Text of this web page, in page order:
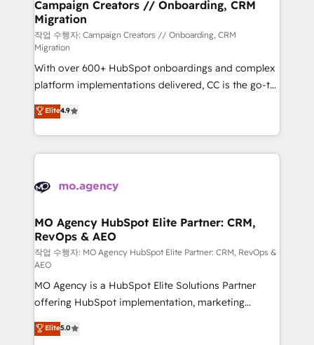
keeps you in control whilst we plan and support the
route to your revenue goals. We have successfully
supported over 500 organisations with HubSpot
implementation, optimisation, training, and
adoption assurance. Our tried and tested Roadmap
methodology will ensure that you receive the best
deployment experience possible. Whether you are
new to HubSpot or seeking to turn around a poor
install, our team have the change management
Campaign Creators // Onboarding, CRM
Migration
작업 수행자: Campaign Creators // Onboarding, CRM
Migration
With over 600+ HubSpot onboardings and complex
platform implementations delivered, CC is the go-to
Elite Solutions Partner for businesses ready to
migrate, replatform, and scale smarter. We specialize
in high-impact CRM and CMS migrations and
onboarding from platforms like Salesforce, NetSuite,
WordPress and legacy CRMs, turning fragmented
architectures that accelerate revenue operations and
performance. - Multi-object CRM migration, cleanup,
and implementation. - Pre-built and custom
integrations across your full tech stack. - Custom
object setup, CMS builds, and full-funnel automation.
- Dashboards, lifecycle campaigns, and lead
nurturing sequences. - Cross-hub setup across
Marketing, Sales, Operations, and Service Hubs. -
Elite4.9
MO Agency HubSpot Elite Partner: CRM,
RevOps & AEO
작업 수행자: MO Agency HubSpot Elite Partner: CRM, RevOps &
AEO
MO Agency is a HubSpot Elite Solutions Partner
offering HubSpot implementation, marketing
automation, CRM and RevOps consulting, data
architecture, sales enablement, lifecycle automation,
Elite5.0